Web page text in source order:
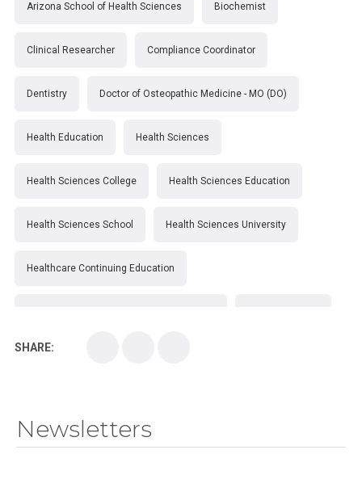
Arizona School of Health Sciences Biochemist
Clinical Researcher Compliance Coordinator
Dentistry Doctor of Osteopathic Medicine - MO (DO)
Health Education Health Sciences
Health Sciences College Health Sciences Education
Health Sciences School Health Sciences University
Healthcare Continuing Education
SHARE:
Newsletters